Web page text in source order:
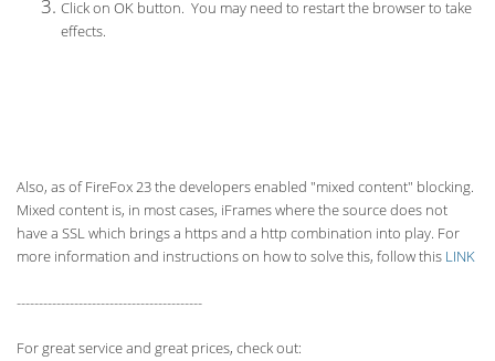
Click on OK button. You may need to restart the browser to take
effects.
Also, as of FireFox 23 the developers enabled "mixed content" blocking.
Mixed content is, in most cases, iFrames where the source does not
have a SSL which brings a https and a http combination into play. For
more information and instructions on how to solve this, follow this LINK
------------------------------------------
For great service and great prices, check out: